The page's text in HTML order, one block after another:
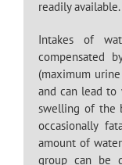
readily available.
Intakes of
compensated
(maximum
and can lead to
swelling of the
occasionally
amount of
group can be